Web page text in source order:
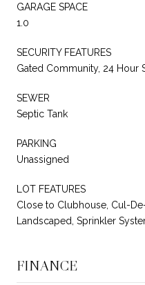
GARAGE SPACE
1.0
SECURITY FEATURES
Gated Community, 24 Hour
SEWER
Septic Tank
PARKING
Unassigned
LOT FEATURES
Close to Clubhouse, Cul-
Landscaped, Sprinkler
FINANCE